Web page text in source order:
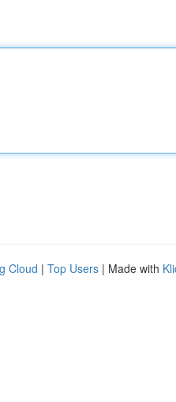
Cloud | Top Users | Made with